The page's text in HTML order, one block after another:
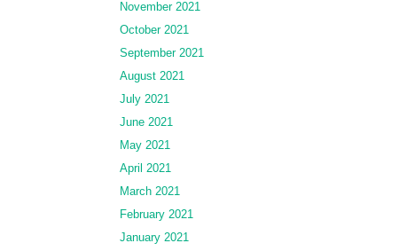
November 2021
October 2021
September 2021
August 2021
July 2021
June 2021
May 2021
April 2021
March 2021
February 2021
January 2021